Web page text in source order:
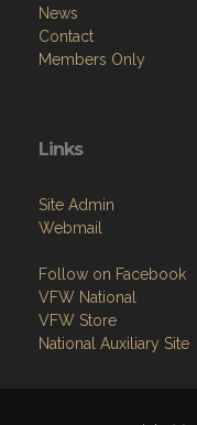
News
Contact
Members Only
Links
Site Admin
Webmail
Follow on Facebook
VFW National
VFW Store
National Auxiliary Site